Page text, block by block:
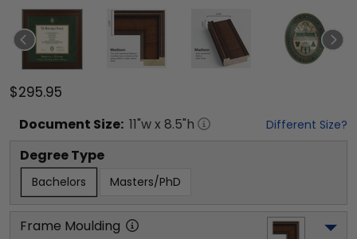
$295.95
Document Size: 11"w x 8.5"h Different Size?
Degree Type
Bachelors Masters/PhD
Frame Moulding